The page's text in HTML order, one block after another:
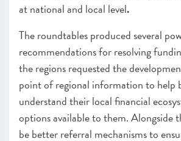
at national and local level.
The roundtables produced several
recommendations for resolving
the regions requested the
point of regional information to help
understand their local financial
options available to them. Alongside
be better referral mechanisms to